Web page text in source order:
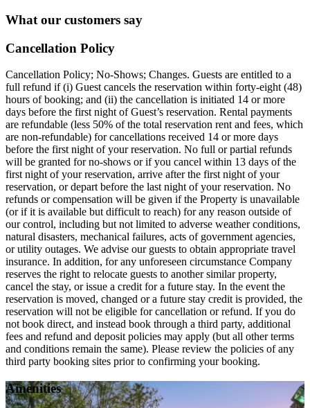
What our customers say
Cancellation Policy
Cancellation Policy; No-Shows; Changes. Guests are entitled to a
full refund if (i) Guest cancels the reservation within forty-eight (48)
hours of booking; and (ii) the cancellation is initiated 14 or more
days before the first night of Guest’s reservation. Rental payments
are refundable (less 50% of the total reservation rent and fees, which
are non-refundable) for cancellations received 14 or more days
before the first night of your reservation. No full or partial refunds
will be granted for no-shows or if you cancel within 13 days of the
first night of your reservation, arrive after the first night of your
reservation, or depart before the last night of your reservation. No
refunds or compensation will be given if the Property is unavailable
(or if it is available but difficult to reach) for any reason outside of
our control, including but not limited to adverse weather conditions,
natural disasters, mechanical failures, acts of government agencies,
or utility outages. We advise our guests to obtain appropriate travel
insurance. In addition, for any unforeseen circumstance Company
reserves the right to relocate guests to another similar property,
cancel the stay, or issue a credit for a future stay. In the event the
reservation is moved, changed or a future stay credit is provided, the
reservation will not be eligible for cancellation or refund. If you do
not book direct, and instead book through a third party, additional
fees and refund and deposit policies may apply (but all other terms
and conditions remain the same). Please review the policies of any
third party booking sites prior to confirming your booking.
Amenities